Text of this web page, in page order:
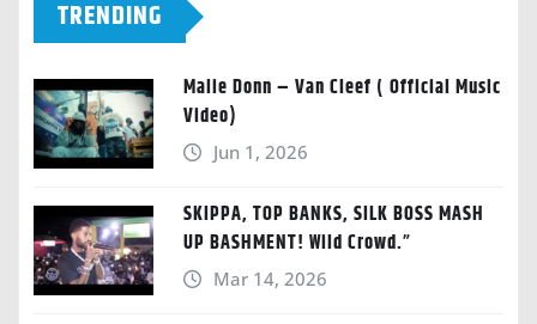
TRENDING
Malie Donn – Van Cleef ( Official Music
Video)
Jun 1, 2026
SKIPPA, TOP BANKS, SILK BOSS MASH
UP BASHMENT! Wild Crowd.”
Mar 14, 2026